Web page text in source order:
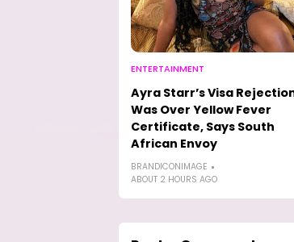
ENTERTAINMENT
Ayra Starr’s Visa
Was Over Yellow Fever
Certificate, Says South
African Envoy
BRANDICONIMAGE
ABOUT 2 HOURS AGO